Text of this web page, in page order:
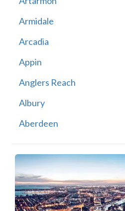
Armidale
Arcadia
Appin
Anglers Reach
Albury
Aberdeen